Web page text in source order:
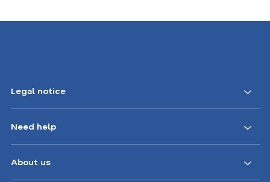
Legal notice
Need help
About us